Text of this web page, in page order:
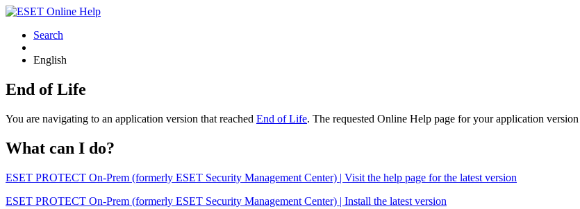
Search
English
End of Life
You are navigating to an application version that reached End of Life. The requested Online Help page for your application
What can I do?
ESET PROTECT On-Prem (formerly ESET Security Management Center) | Visit the help page for the latest version
ESET PROTECT On-Prem (formerly ESET Security Management Center) | Install the latest version